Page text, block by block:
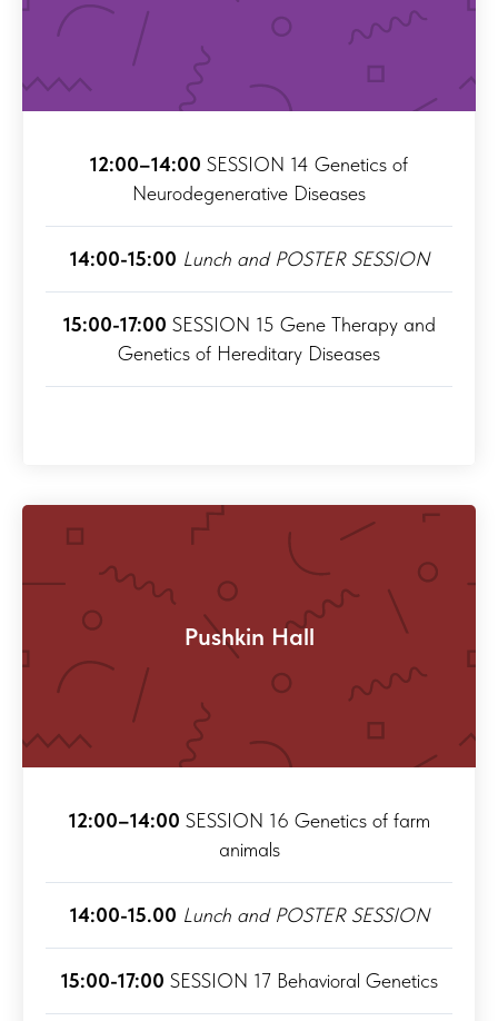
12:00–14:00 SESSION 14 Genetics of
Neurodegenerative Diseases
14:00-15:00 Lunch and POSTER SESSION
15:00-17:00 SESSION 15 Gene Therapy and
Genetics of Hereditary Diseases
Pushkin Hall
12:00–14:00 SESSION 16 Genetics of farm
animals
14:00-15.00 Lunch and POSTER SESSION
15:00-17:00 SESSION 17 Behavioral Genetics